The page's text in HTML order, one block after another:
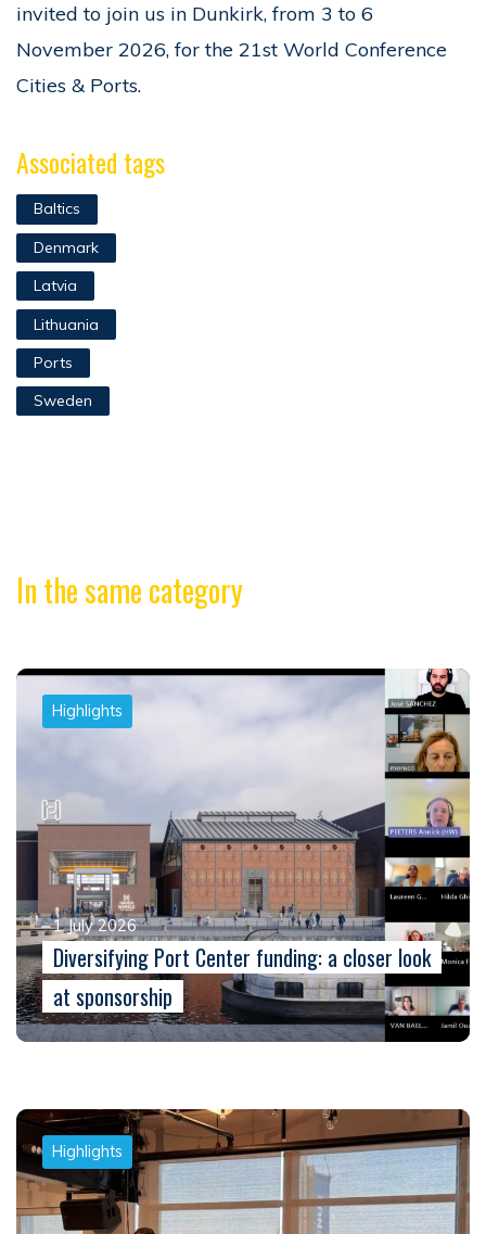
invited to join us in Dunkirk, from 3 to 6
November 2026, for the 21st World Conference
Cities & Ports.
Associated tags
Baltics
Denmark
Latvia
Lithuania
Ports
Sweden
In the same category
Highlights
1 July 2026
Diversifying Port Center funding: a closer look
at sponsorship
Highlights